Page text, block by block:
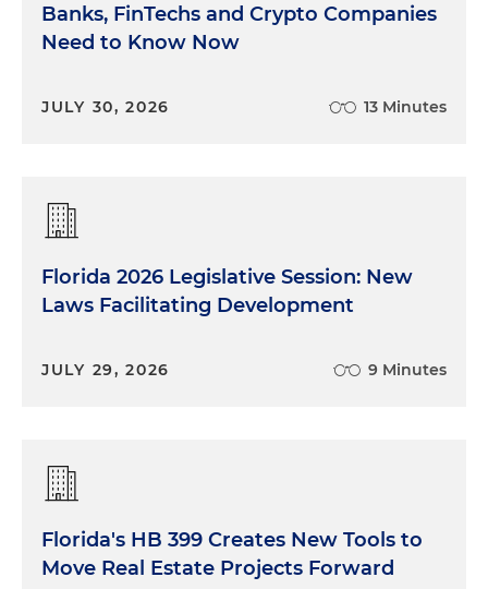
Banks, FinTechs and Crypto Companies
Need to Know Now
JULY 30, 2026 13 Minutes
Florida 2026 Legislative Session: New
Laws Facilitating Development
JULY 29, 2026 9 Minutes
Florida's HB 399 Creates New Tools to
Move Real Estate Projects Forward